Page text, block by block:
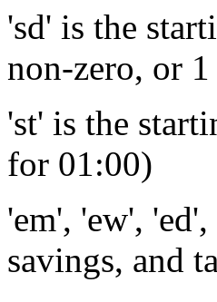
'sd' is the
non-zero, or
'st' is the
for 01:00)
'em', 'ew',
savings, and